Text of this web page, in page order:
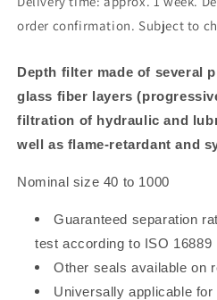
order confirmation. Subject to
Depth filter made of several
glass fiber layers
filtration of hydraulic and
well as flame-retardant and
Nominal size 40 to 1000
Guaranteed separation
test according to ISO 16889
Other seals available on
Universally applicable